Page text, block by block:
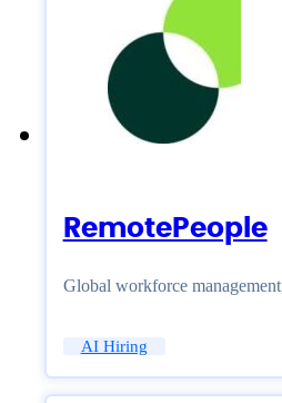
RemotePeople
Global workforce
AI Hiring